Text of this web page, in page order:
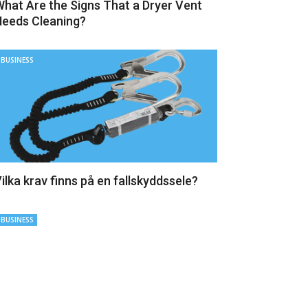
Are the Signs That a Dryer Vent
Cleaning?
BUSINESS
krav finns på en fallskyddssele?
BUSINESS